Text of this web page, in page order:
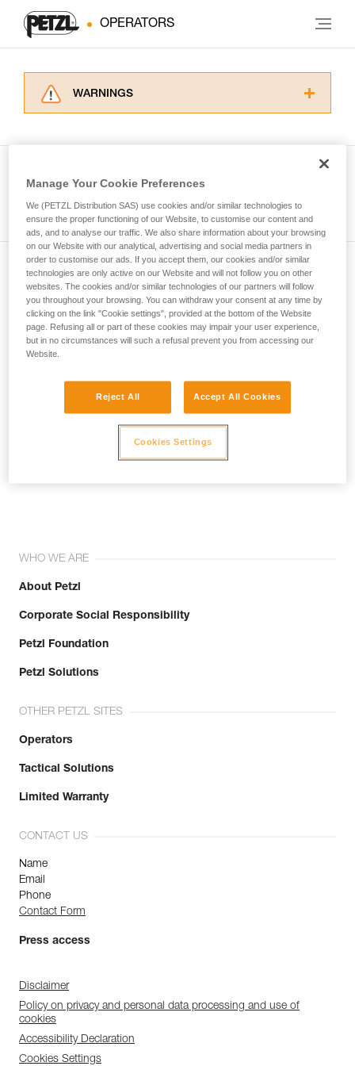
OPERATORS
WARNINGS
for Use to be able to understand this
supplementary information.
Mastering these techniques requires specific
training. Work with a professional to confirm
your ability to perform these techniques safely
and independently before attempting them
unsupervised.
We provide examples of techniques related to
your activity. There may be others that we do
not describe here.
Subscribe to the newsletter
and stay connected to our news
Email *
WHO WE ARE
About Petzl
Corporate Social Responsibility
Petzl Foundation
Petzl Solutions
OTHER PETZL SITES
Operators
Tactical Solutions
Limited Warranty
CONTACT US
Name
Email
Phone
Contact Form
Press access
Disclaimer
Policy on privacy and personal data processing and use of
cookies
Accessibility Declaration
Cookies Settings
Manage Your Cookie Preferences
We (PETZL Distribution SAS) use cookies and/or similar technologies to
ensure the proper functioning of our Website, to customise our content and
ads, and to analyse our traffic. We also share information about your browsing
on our Website with our analytical, advertising and social media partners in
order to customise our ads. If you accept them, our cookies and/or similar
technologies are only active on our Website and will not follow you on other
websites. The cookies and/or similar technologies of our partners will follow
you throughout your browsing. You can withdraw your consent at any time by
clicking on the link "Cookie settings", provided at the bottom of the Website
page. Refusing all or part of these cookies may impair your user experience,
but in no circumstances will such a refusal prevent you from accessing our
Website.
Reject All Accept All Cookies
Cookies Settings